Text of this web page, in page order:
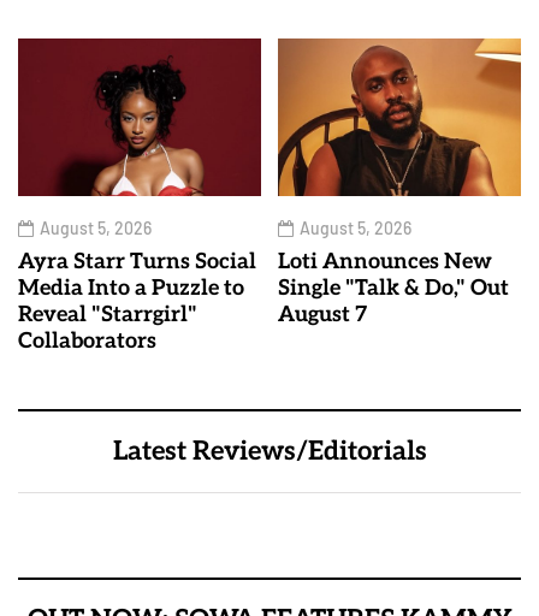
August 5, 2026
Ayra Starr Turns Social
Media Into a Puzzle to
Reveal "Starrgirl"
Collaborators
August 5, 2026
Loti Announces New
Single "Talk & Do," Out
August 7
Latest Reviews/Editorials